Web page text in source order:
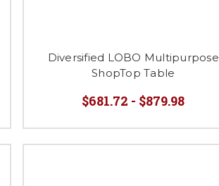
Diversified LOBO Multipurpose
ShopTop Table
$681.72 - $879.98